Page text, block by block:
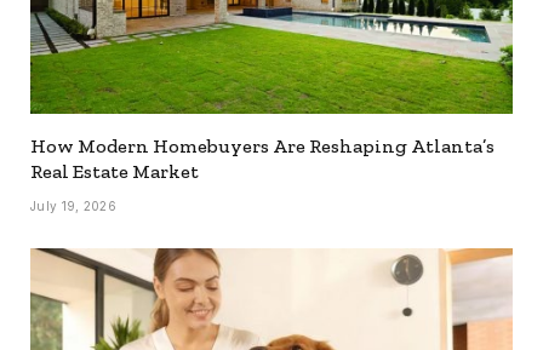
How Modern Homebuyers Are Reshaping Atlanta’s
Real Estate Market
July 19, 2026